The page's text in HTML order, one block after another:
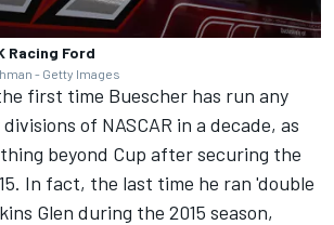
Racing Ford
- Getty Images
first time Buescher has run any
of NASCAR in a decade, as
beyond Cup after securing the
In fact, the last time he ran 'double
Glen during the 2015 season,